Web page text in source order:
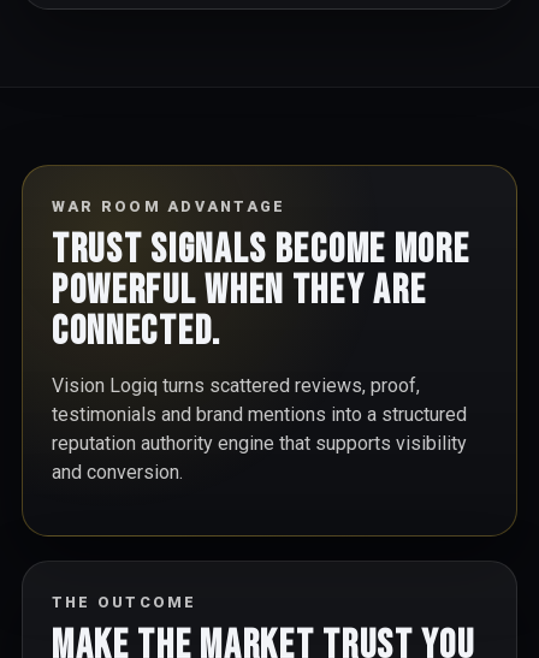
WAR ROOM ADVANTAGE
Trust signals become more
powerful when they are
connected.
Vision Logiq turns scattered reviews, proof,
testimonials and brand mentions into a structured
reputation authority engine that supports visibility
and conversion.
THE OUTCOME
Make the market trust you